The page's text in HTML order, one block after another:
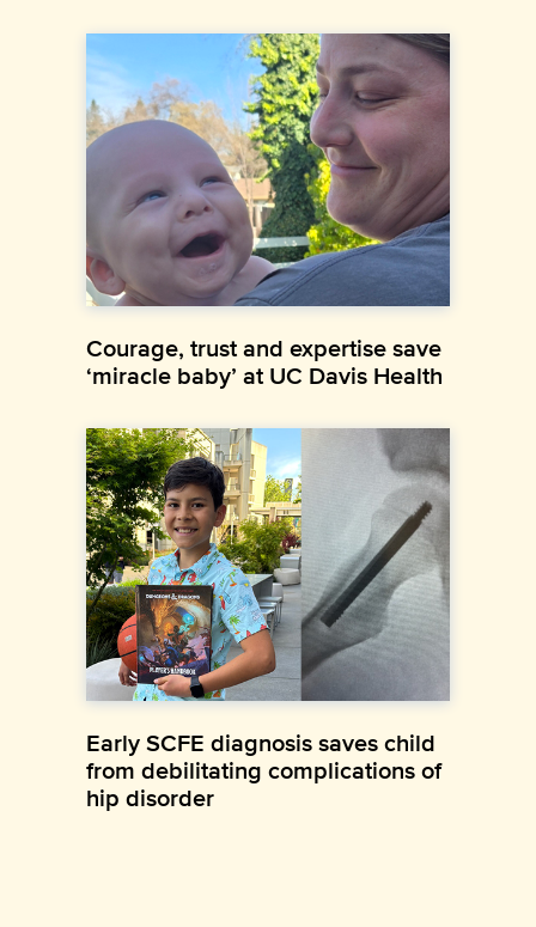
Courage, trust and expertise save
‘miracle baby’ at UC Davis Health
Early SCFE diagnosis saves child
from debilitating complications of
hip disorder